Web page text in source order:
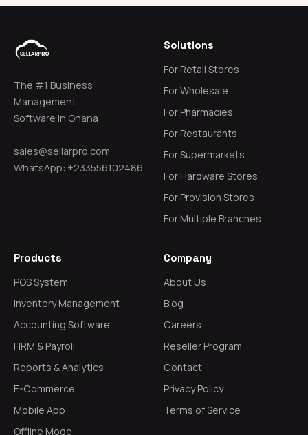
The #1 Business
Management
Software in Ghana
sales@sellarpro.com
WhatsApp: +233556102486
Solutions
For Retail Stores
For Wholesale
For Pharmacies
For Restaurants
For Supermarkets
For Hardware Stores
For Provision Stores
For Multiple Branches
Products
POS System
Inventory Management
Accounting Software
HRM & Payroll
Reports & Analytics
E-Commerce
Mobile App
Offline Mode
Company
About Us
Blog
Careers
Reseller Program
Contact
Privacy Policy
Terms of Service